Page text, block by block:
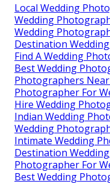
Local Wedding
Wedding
Wedding
Destination
Find A Wedding
Best Wedding
Photographers
Photographer For
Hire Wedding
Indian Wedding
Wedding
Intimate Wedding
Destination
Photographer For
Best Wedding